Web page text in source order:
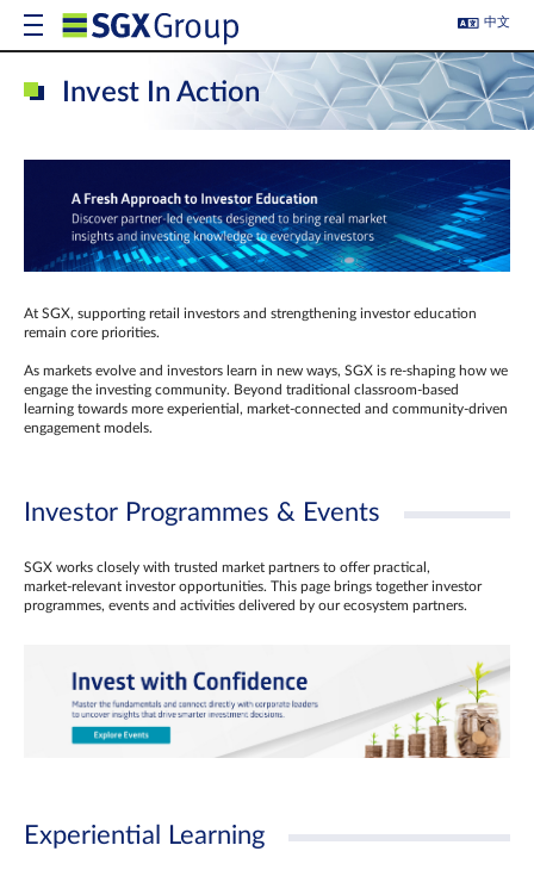
中文
Invest In Action
At SGX, supporting retail investors and strengthening investor education
remain core priorities.
As markets evolve and investors learn in new ways, SGX is re-shaping how we
engage the investing community. Beyond traditional classroom‑based
learning towards more experiential, market‑connected and community‑driven
engagement models.
Investor Programmes & Events
SGX works closely with trusted market partners to offer practical,
market‑relevant investor opportunities. This page brings together investor
programmes, events and activities delivered by our ecosystem partners.
Experiential Learning